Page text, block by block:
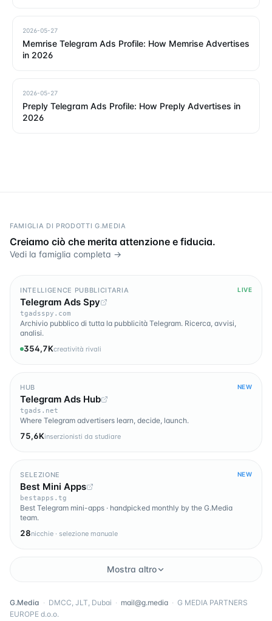
2026-05-27
Memrise Telegram Ads Profile: How Memrise Advertises
in 2026
2026-05-27
Preply Telegram Ads Profile: How Preply Advertises in
2026
FAMIGLIA DI PRODOTTI G.MEDIA
Creiamo ciò che merita attenzione e fiducia.
Vedi la famiglia completa →
INTELLIGENCE PUBBLICITARIA LIVE
Telegram Ads Spy
tgadsspy.com
Archivio pubblico di tutta la pubblicità Telegram. Ricerca, avvisi,
analisi.
354,7Kcreatività rivali
HUB NEW
Telegram Ads Hub
tgads.net
Where Telegram advertisers learn, decide, launch.
75,6Kinserzionisti da studiare
SELEZIONE NEW
Best Mini Apps
bestapps.tg
Best Telegram mini-apps · handpicked monthly by the G.Media
team.
28nicchie · selezione manuale
Mostra altro
G.Media · DMCC, JLT, Dubai · mail@g.media · G MEDIA PARTNERS
EUROPE d.o.o.